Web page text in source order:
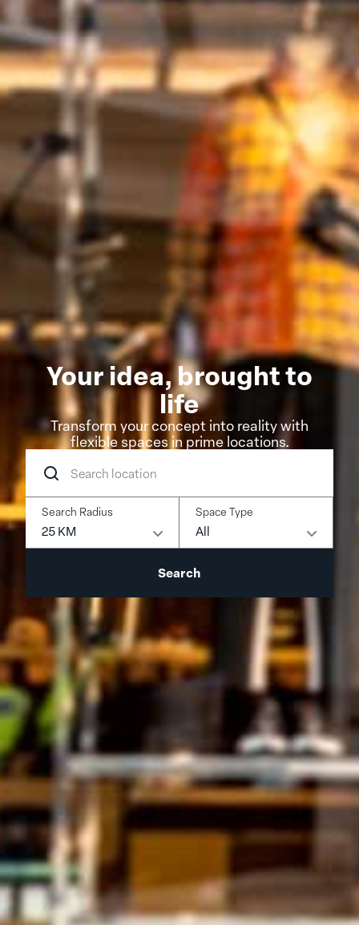
Your idea, brought to
life
Transform your concept into reality with
flexible spaces in prime locations.
Search Radius
25 KM
Space Type
All
Search